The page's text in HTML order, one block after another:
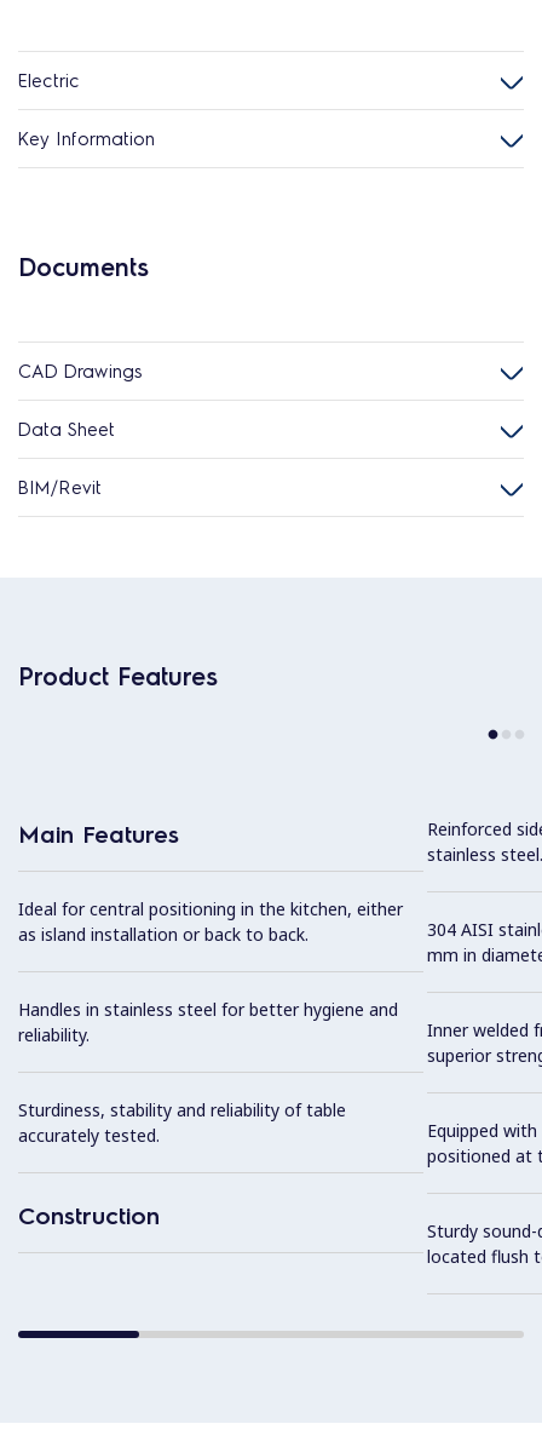
Electric
Key Information
Documents
CAD Drawings
Data Sheet
BIM/Revit
Product Features
Main Features
Ideal for central positioning in the kitchen, either
as island installation or back to back.
Handles in stainless steel for better hygiene and
reliability.
Sturdiness, stability and reliability of table
accurately tested.
Construction
Reinforced
stainless steel.
304 AISI
mm in
Inner welded
superior
Equipped
positioned at
Sturdy
located flush